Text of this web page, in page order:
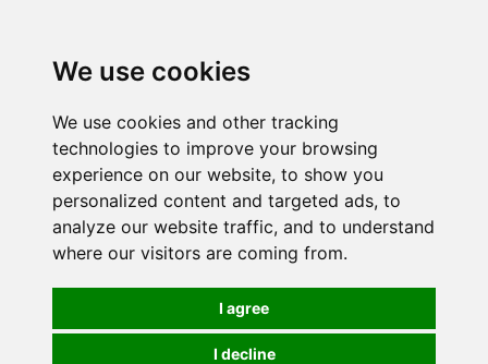
We use cookies
We use cookies and other tracking
technologies to improve your browsing
experience on our website, to show you
personalized content and targeted ads, to
analyze our website traffic, and to understand
where our visitors are coming from.
I agree
I decline